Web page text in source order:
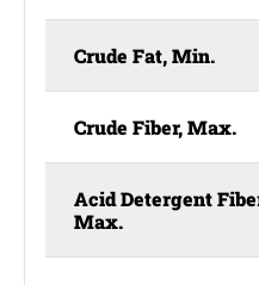
Crude Fat, Min.
Crude Fiber, Max.
Acid Detergent
Max.